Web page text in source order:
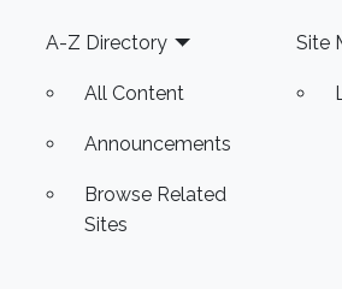
Footer
A-Z Directory
All Content
Announcements
Browse Related
Sites
Site